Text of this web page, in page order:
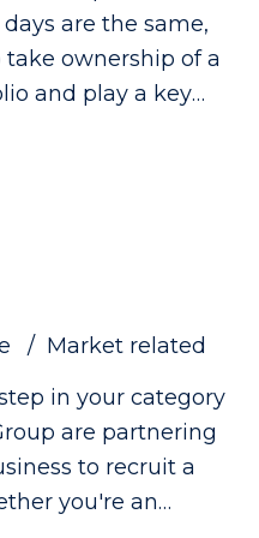
Please note
is acting as an
to this
are the same,
ownership of a
and play a key
for a
range of customers
Market related
in your category
to recruit a
you're an